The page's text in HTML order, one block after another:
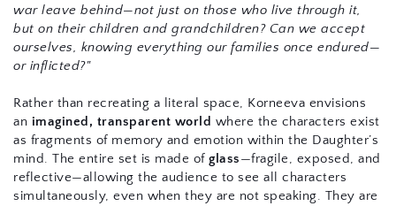
war leave behind—not just on those who live through it,
but on their children and grandchildren? Can we accept
ourselves, knowing everything our families once endured—
or inflicted?"
Rather than recreating a literal space, Korneeva envisions
an imagined, transparent world where the characters exist
as fragments of memory and emotion within the Daughter’s
mind. The entire set is made of glass—fragile, exposed, and
reflective—allowing the audience to see all characters
simultaneously, even when they are not speaking. They are